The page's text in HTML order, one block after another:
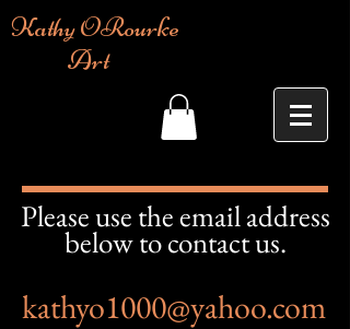
Kathy ORourke
Art
kathyo1000@yahoo.com
Please use the email address
below to contact us.